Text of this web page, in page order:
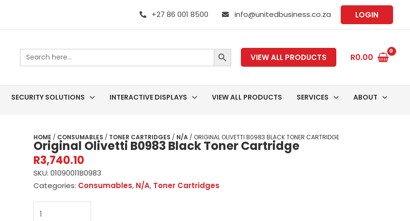
+27 86 001 8500 info@unitedbusiness.co.za LOGIN
Search
for:
SEARCH BUTTON
VIEW ALL PRODUCTS R0.00
SECURITY SOLUTIONS INTERACTIVE DISPLAYS VIEW ALL PRODUCTS SERVICES ABOUT
HOME / CONSUMABLES / TONER CARTRIDGES / N/A / ORIGINAL OLIVETTI B0983 BLACK TONER CARTRIDGE
Original Olivetti B0983 Black Toner Cartridge
R3,740.10
SKU: 01090011B0983
Categories: Consumables, N/A, Toner Cartridges
Original
Olivetti